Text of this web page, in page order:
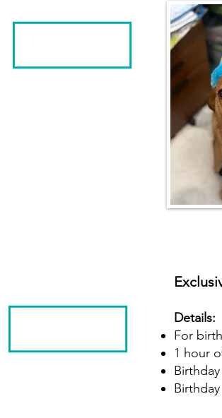
Details:
For
1 hour